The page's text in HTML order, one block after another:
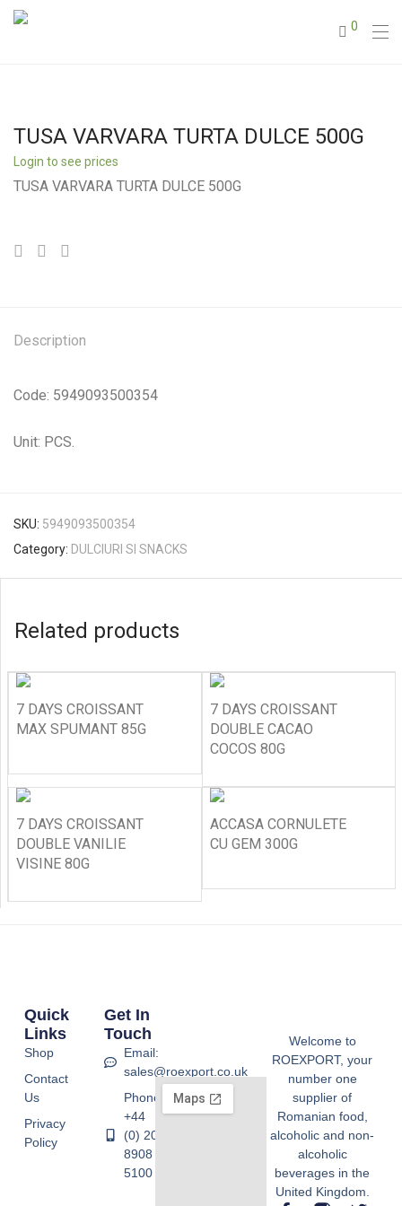
0
TUSA VARVARA TURTA DULCE 500G
Login to see prices
TUSA VARVARA TURTA DULCE 500G
Description
Code: 5949093500354
Unit: PCS.
SKU: 5949093500354
Category: DULCIURI SI SNACKS
Related products
7 DAYS CROISSANT
MAX SPUMANT 85G
7 DAYS CROISSANT
DOUBLE CACAO
COCOS 80G
7 DAYS CROISSANT
DOUBLE VANILIE
VISINE 80G
ACCASA CORNULETE
CU GEM 300G
Welcome to
ROEXPORT, your
number one
supplier of
Romanian food,
alcoholic and non-
alcoholic
beverages in the
United Kingdom.
Quick
Links
Shop
Contact
Us
Privacy
Policy
Get In
Touch
Email:
sales@roexport.co.uk
Phone:
+44
(0) 20
8908
5100